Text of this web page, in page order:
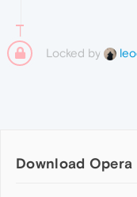
Locked by
Download Opera